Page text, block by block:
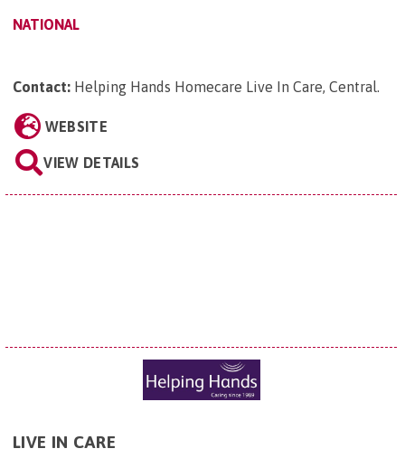
NATIONAL
Contact: Helping Hands Homecare Live In Care, Central.
WEBSITE
VIEW DETAILS
LIVE IN CARE